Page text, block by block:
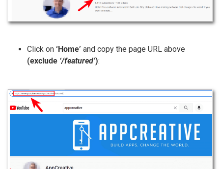
Click on ‘Home’ and copy the page URL above
(exclude ‘/featured’):